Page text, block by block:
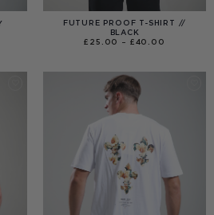
FUTURE PROOF T-SHIRT //
BLACK
£ 25.00 – £40.00
£40.00